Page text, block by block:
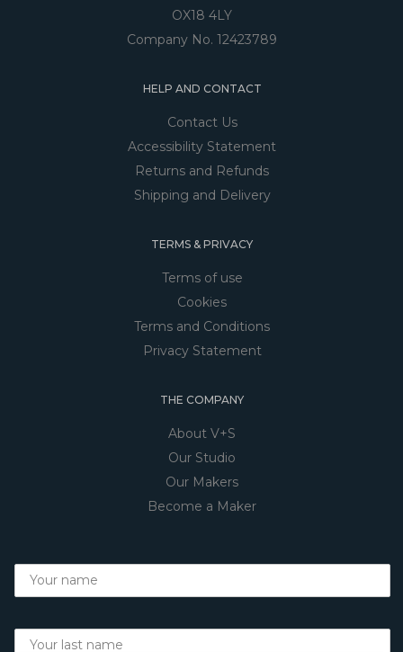
OX18 4LY
Company No. 12423789
HELP AND CONTACT
Contact Us
Accessibility Statement
Returns and Refunds
Shipping and Delivery
TERMS & PRIVACY
Terms of use
Cookies
Terms and Conditions
Privacy Statement
THE COMPANY
About V+S
Our Studio
Our Makers
Become a Maker